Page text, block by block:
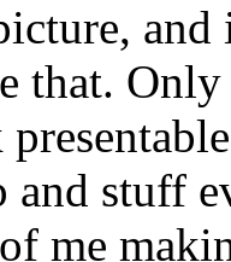
and
Only
stuff
me